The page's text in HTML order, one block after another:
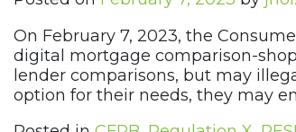
On February 7, 2023, the
digital mortgage comparison-
lender comparisons, but may
option for their needs, they may